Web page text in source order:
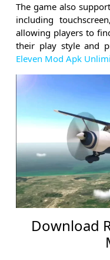
The game also
including
allowing players to
their play style and
Eleven Mod Apk
Download